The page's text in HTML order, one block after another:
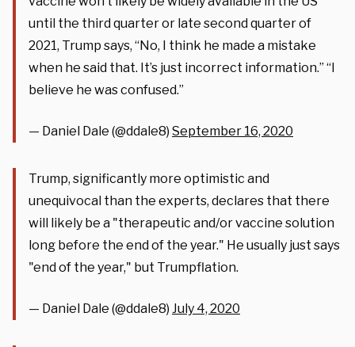
until the third quarter or late second quarter of
2021, Trump says, “No, I think he made a mistake
when he said that. It’s just incorrect information.” “I
believe he was confused.”
— Daniel Dale (@ddale8) September 16, 2020
Trump, significantly more optimistic and
unequivocal than the experts, declares that there
will likely be a "therapeutic and/or vaccine solution
long before the end of the year." He usually just says
"end of the year," but Trumpflation.
— Daniel Dale (@ddale8) July 4, 2020